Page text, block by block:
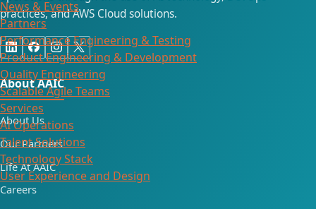
News & Events
Partners
Performance Engineering & Testing
Product Engineering & Development
Quality Engineering
Scalable Agile Teams
Services
AI Operations
Talent Solutions
Technology Stack
User Experience and Design
practices, and AWS Cloud solutions.
About AAIC
About Us
Our Partners
Life At AAIC
Careers